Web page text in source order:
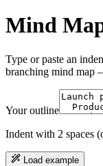
Mind
Type or paste an
branching mind map
Your outline
Indent with 2 spaces
Load example